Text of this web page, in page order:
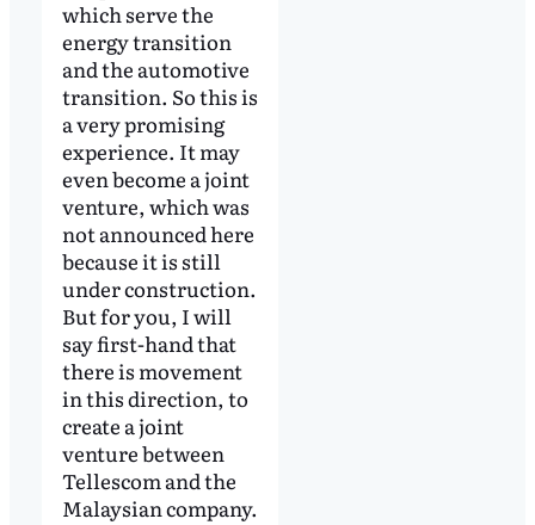
which serve the
energy transition
and the automotive
transition. So this is
a very promising
experience. It may
even become a joint
venture, which was
not announced here
because it is still
under construction.
But for you, I will
say first-hand that
there is movement
in this direction, to
create a joint
venture between
Tellescom and the
Malaysian company.